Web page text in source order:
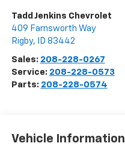
Tadd Jenkins Chevrolet
409 Farnsworth Way
Rigby, ID 83442
Sales: 208-228-0267
Service: 208-228-0573
Parts: 208-228-0574
Vehicle Information